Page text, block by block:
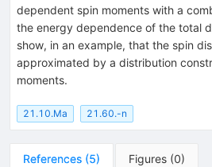
dependent spin moments with a
the energy dependence of the total
show, in an example, that the spin
approximated by a distribution
moments.
21.10.Ma 21.60.-n
References (5) Figures (0)